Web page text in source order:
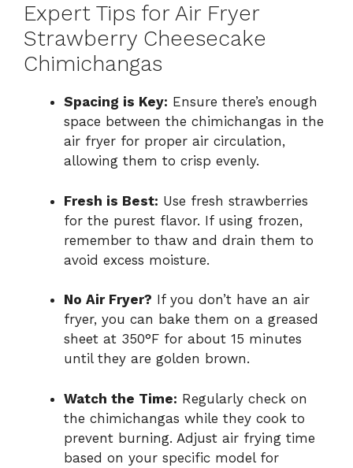
Expert Tips for Air Fryer
Strawberry Cheesecake
Chimichangas
Spacing is Key: Ensure there’s enough
space between the chimichangas in the
air fryer for proper air circulation,
allowing them to crisp evenly.
Fresh is Best: Use fresh strawberries
for the purest flavor. If using frozen,
remember to thaw and drain them to
avoid excess moisture.
No Air Fryer? If you don’t have an air
fryer, you can bake them on a greased
sheet at 350°F for about 15 minutes
until they are golden brown.
Watch the Time: Regularly check on
the chimichangas while they cook to
prevent burning. Adjust air frying time
based on your specific model for